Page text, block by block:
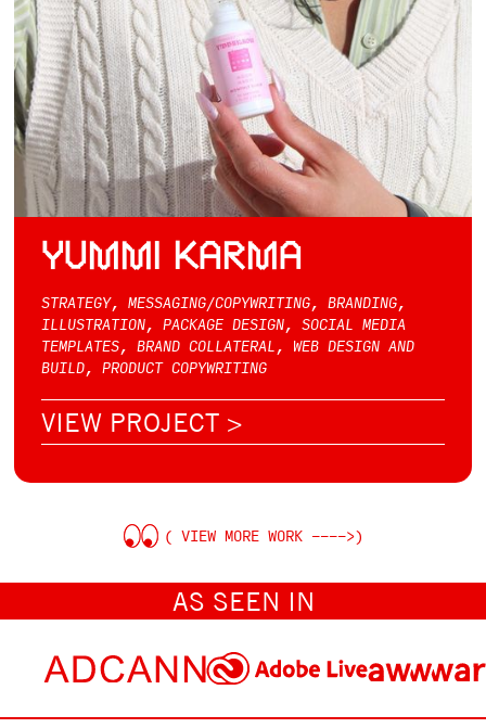
YUMMI KARMA
STRATEGY, MESSAGING/COPYWRITING, BRANDING,
ILLUSTRATION, PACKAGE DESIGN, SOCIAL MEDIA
TEMPLATES, BRAND COLLATERAL, WEB DESIGN AND
BUILD, PRODUCT COPYWRITING
VIEW PROJECT >
( VIEW MORE WORK ---->)
AS SEEN IN